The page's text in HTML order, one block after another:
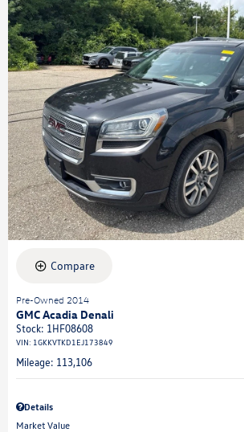
Compare
Pre-Owned 2014
GMC Acadia Denali
Stock: 1HF08608
VIN: 1GKKVTKD1EJ173849
Mileage: 113,106
Details
Market Value